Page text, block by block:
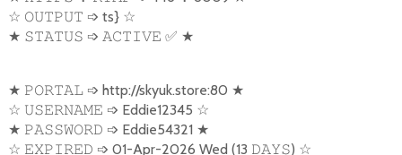
☆ 𝙾𝚄𝚃𝙿𝚄𝚃 ➩ ts} ☆
★ 𝚂𝚃𝙰𝚃𝚄𝚂 ➩ 𝙰𝙲𝚃𝙸𝚅𝙴 ✅ ★
★ 𝙿𝙾𝚁𝚃𝙰𝙻 ➩ http://skyuk.store:80 ★
☆ 𝚄𝚂𝙴𝚁𝙽𝙰𝙼𝙴 ➩ Eddie12345 ☆
★ 𝙿𝙰𝚂𝚂𝚆𝙾𝚁𝙳 ➩ Eddie54321 ★
☆ 𝙴𝚇𝙿𝙸𝚁𝙴𝙳 ➩ 01-Apr-2026 Wed (13 𝙳𝙰𝚈𝚂) ☆